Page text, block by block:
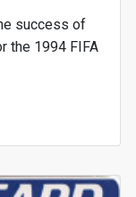
success of
the 1994 FIFA